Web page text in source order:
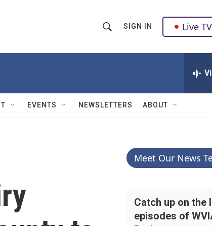
h
w
Q
u
SIGN IN Live TV
EVENTS NEWSLETTERS ABOUT
Meet Our News
Catch up on the
episodes of